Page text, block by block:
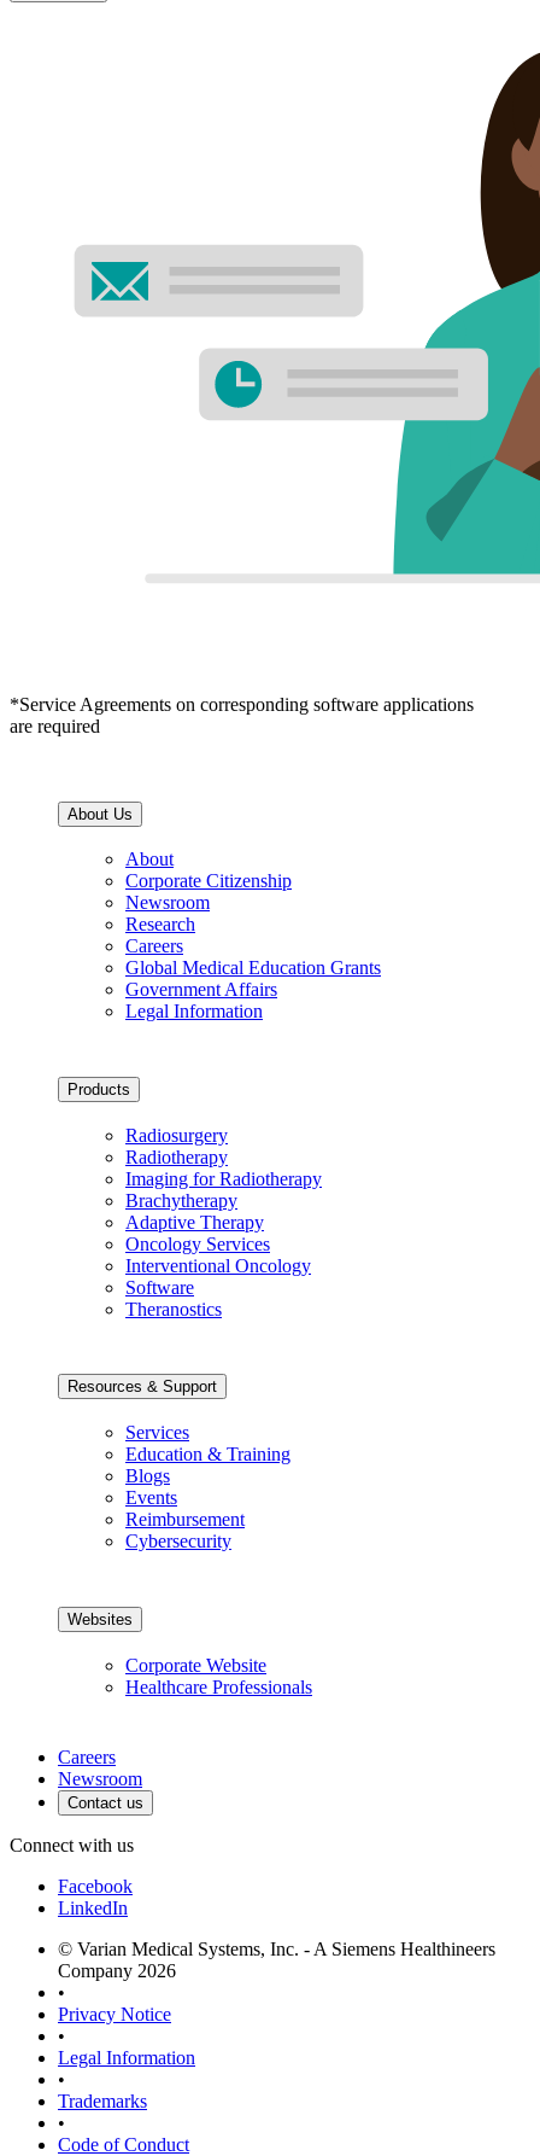
*Service Agreements on corresponding software applications
are required
About Us
About
Corporate Citizenship
Newsroom
Research
Careers
Global Medical Education Grants
Government Affairs
Legal Information
Products
Radiosurgery
Radiotherapy
Imaging for Radiotherapy
Brachytherapy
Adaptive Therapy
Oncology Services
Interventional Oncology
Software
Theranostics
Resources & Support
Services
Education & Training
Blogs
Events
Reimbursement
Cybersecurity
Websites
Corporate Website
Healthcare Professionals
Careers
Newsroom
Contact us
Connect with us
Facebook
LinkedIn
© Varian Medical Systems, Inc. - A Siemens Healthineers
Company 2026
•
Privacy Notice
•
Legal Information
•
Trademarks
•
Code of Conduct